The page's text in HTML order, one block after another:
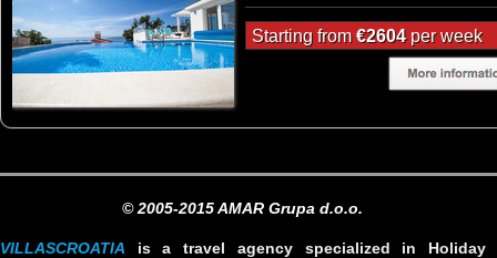
Starting from€2604per week
© 2005-2015 AMAR Grupa d.o.o.
VILLASCROATIA is a travel agency specialized in Holiday